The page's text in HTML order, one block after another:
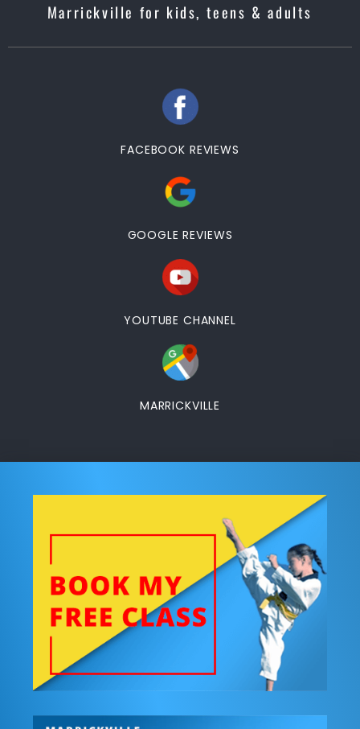
Marrickville for kids, teens & adults
FACEBOOK REVIEWS
GOOGLE REVIEWS
YOUTUBE CHANNEL
MARRICKVILLE